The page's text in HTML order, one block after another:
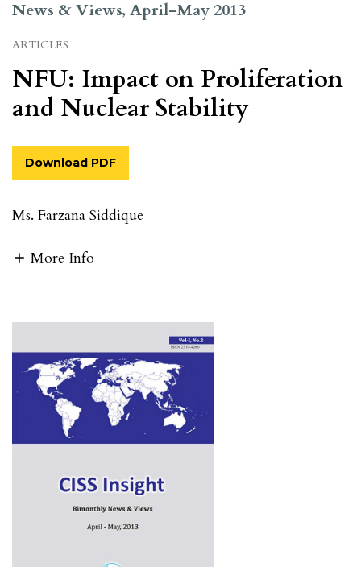
News & Views, April-May 2013
ARTICLES
NFU: Impact on Proliferation
and Nuclear Stability
Download PDF
Ms. Farzana Siddique
More Info